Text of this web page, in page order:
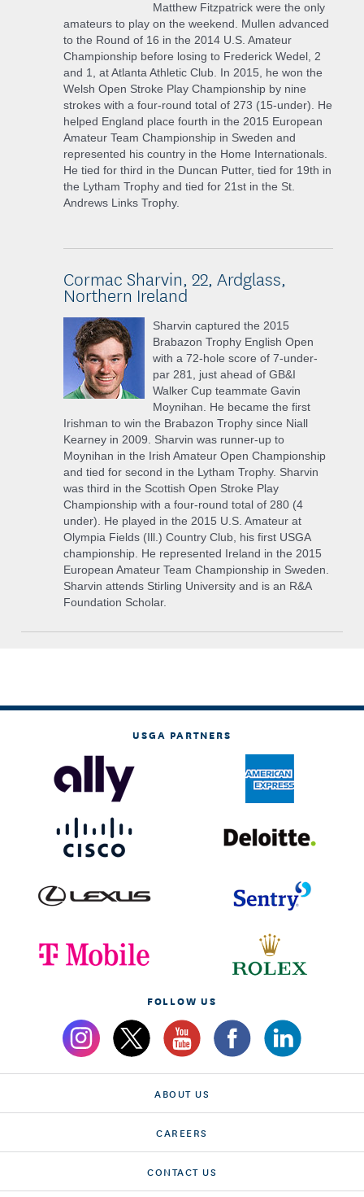
Matthew Fitzpatrick were the only
amateurs to play on the weekend. Mullen advanced
to the Round of 16 in the 2014 U.S. Amateur
Championship before losing to Frederick Wedel, 2
and 1, at Atlanta Athletic Club. In 2015, he won the
Welsh Open Stroke Play Championship by nine
strokes with a four-round total of 273 (15-under). He
helped England place fourth in the 2015 European
Amateur Team Championship in Sweden and
represented his country in the Home Internationals.
He tied for third in the Duncan Putter, tied for 19th in
the Lytham Trophy and tied for 21st in the St.
Andrews Links Trophy.
Cormac Sharvin, 22, Ardglass,
Northern Ireland
Sharvin captured the 2015
Brabazon Trophy English Open
with a 72-hole score of 7-under-
par 281, just ahead of GB&I
Walker Cup teammate Gavin
Moynihan. He became the first
Irishman to win the Brabazon Trophy since Niall
Kearney in 2009. Sharvin was runner-up to
Moynihan in the Irish Amateur Open Championship
and tied for second in the Lytham Trophy. Sharvin
was third in the Scottish Open Stroke Play
Championship with a four-round total of 280 (4
under). He played in the 2015 U.S. Amateur at
Olympia Fields (Ill.) Country Club, his first USGA
championship. He represented Ireland in the 2015
European Amateur Team Championship in Sweden.
Sharvin attends Stirling University and is an R&A
Foundation Scholar.
USGA PARTNERS
FOLLOW US
ABOUT US
CAREERS
CONTACT US